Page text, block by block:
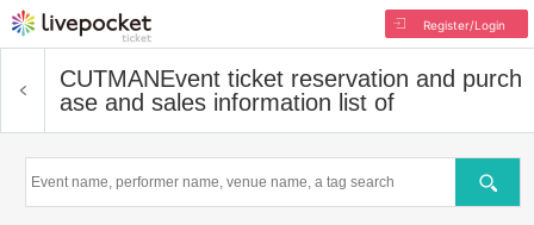
Register/Login
CUTMANEvent ticket reservation and purch
ase and sales information list of
Search